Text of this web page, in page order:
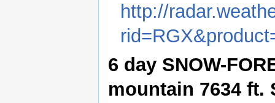
http://
6 day SNOW-
mountain 7634 ft.